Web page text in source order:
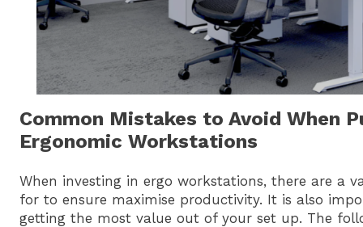
Common Mistakes to Avoid When
Ergonomic Workstations
When investing in ergo workstations, there are a
for to ensure maximise productivity. It is also
getting the most value out of your set up. The